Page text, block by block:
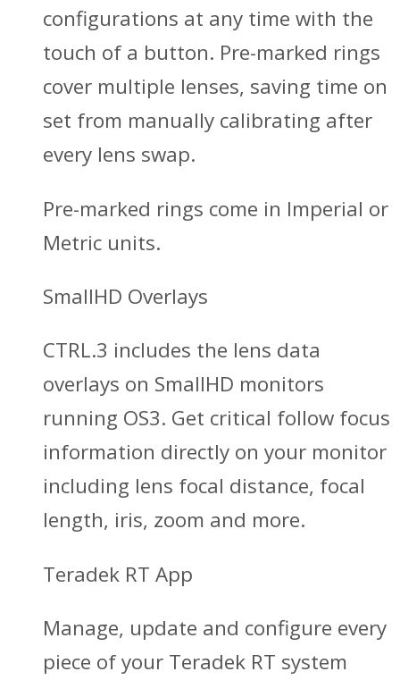
configurations at any time with the
touch of a button. Pre-marked rings
cover multiple lenses, saving time on
set from manually calibrating after
every lens swap.
Pre-marked rings come in Imperial or
Metric units.
SmallHD Overlays
CTRL.3 includes the lens data
overlays on SmallHD monitors
running OS3. Get critical follow focus
information directly on your monitor
including lens focal distance, focal
length, iris, zoom and more.
Teradek RT App
Manage, update and configure every
piece of your Teradek RT system